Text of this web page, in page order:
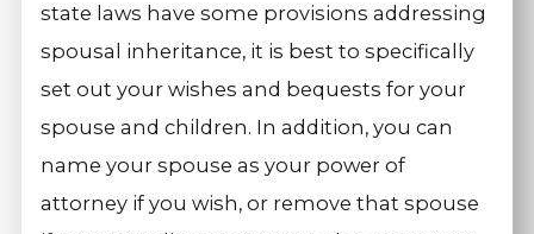
state laws have some provisions addressing
spousal inheritance, it is best to specifically
set out your wishes and bequests for your
spouse and children. In addition, you can
name your spouse as your power of
attorney if you wish, or remove that spouse